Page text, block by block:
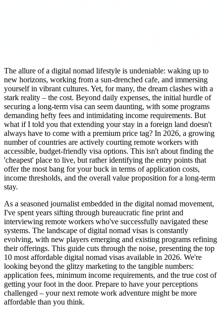
The allure of a digital nomad lifestyle is undeniable: waking up to
new horizons, working from a sun-drenched cafe, and immersing
yourself in vibrant cultures. Yet, for many, the dream clashes with a
stark reality – the cost. Beyond daily expenses, the initial hurdle of
securing a long-term visa can seem daunting, with some programs
demanding hefty fees and intimidating income requirements. But
what if I told you that extending your stay in a foreign land doesn't
always have to come with a premium price tag? In 2026, a growing
number of countries are actively courting remote workers with
accessible, budget-friendly visa options. This isn't about finding the
'cheapest' place to live, but rather identifying the entry points that
offer the most bang for your buck in terms of application costs,
income thresholds, and the overall value proposition for a long-term
stay.
As a seasoned journalist embedded in the digital nomad movement,
I've spent years sifting through bureaucratic fine print and
interviewing remote workers who've successfully navigated these
systems. The landscape of digital nomad visas is constantly
evolving, with new players emerging and existing programs refining
their offerings. This guide cuts through the noise, presenting the top
10 most affordable digital nomad visas available in 2026. We're
looking beyond the glitzy marketing to the tangible numbers:
application fees, minimum income requirements, and the true cost of
getting your foot in the door. Prepare to have your perceptions
challenged – your next remote work adventure might be more
affordable than you think.